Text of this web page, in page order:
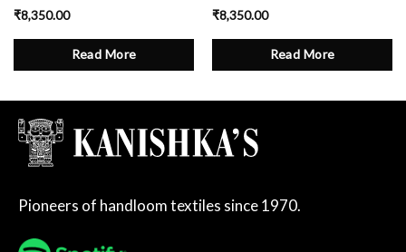
₹8,350.00
Read More
₹8,350.00
Read More
Pioneers of handloom textiles since 1970.